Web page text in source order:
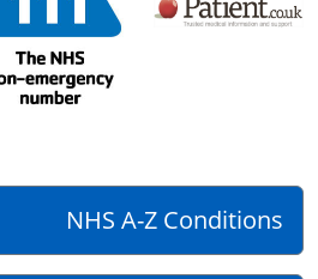
NHS A-Z Conditions